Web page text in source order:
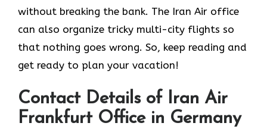
without breaking the bank. The Iran Air office
can also organize tricky multi-city flights so
that nothing goes wrong. So, keep reading and
get ready to plan your vacation!
Contact Details of Iran Air
Frankfurt Office in Germany